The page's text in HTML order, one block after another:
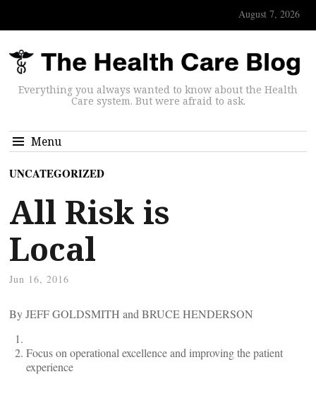
August 7, 2026
Everything you always wanted to know about the Health
Care system. But were afraid to ask.
Menu
UNCATEGORIZED
All Risk is
Local
Jun 16, 2016
By JEFF GOLDSMITH and BRUCE HENDERSON
Focus on operational excellence and improving the patient
experience